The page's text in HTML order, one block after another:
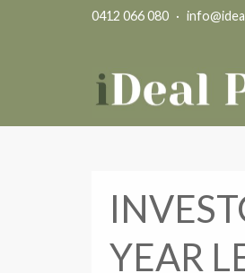
0412 066 080 ·
YEAR